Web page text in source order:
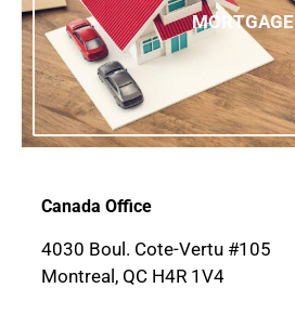
MORTGAGE
Canada Office
4030 Boul. Cote-Vertu #105
Montreal, QC H4R 1V4